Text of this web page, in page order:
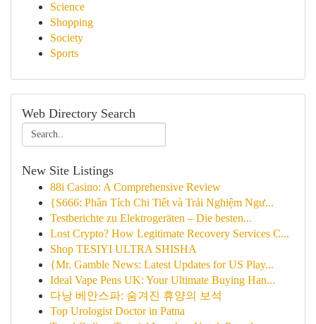
Science
Shopping
Society
Sports
Web Directory Search
New Site Listings
88i Casino: A Comprehensive Review
{S666: Phân Tích Chi Tiết và Trải Nghiệm Ngư...
Testberichte zu Elektrogeräten – Die besten...
Lost Crypto? How Legitimate Recovery Services C...
Shop TESIYI ULTRA SHISHA
{Mr. Gamble News: Latest Updates for US Play...
Ideal Vape Pens UK: Your Ultimate Buying Han...
다낭 베안스파: 숨겨진 휴양의 보석
Top Urologist Doctor in Patna